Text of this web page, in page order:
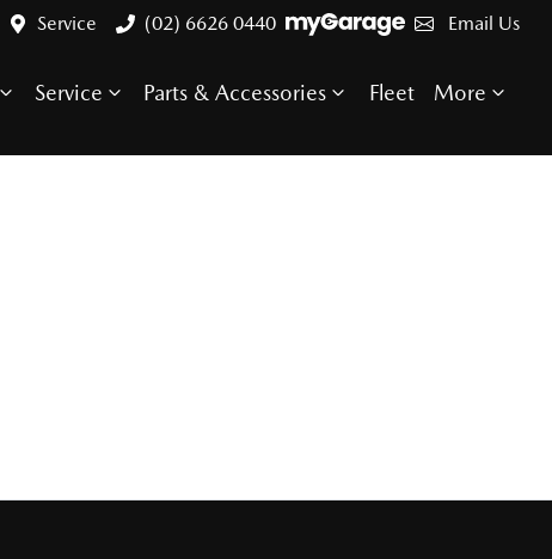
Service (02) 6626 0440 Email Us
Service Parts & Accessories Fleet More